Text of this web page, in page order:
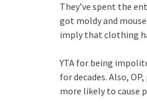
They’ve spent the
got moldy and
imply that clothing
YTA for being
for decades. Also,
more likely to cause